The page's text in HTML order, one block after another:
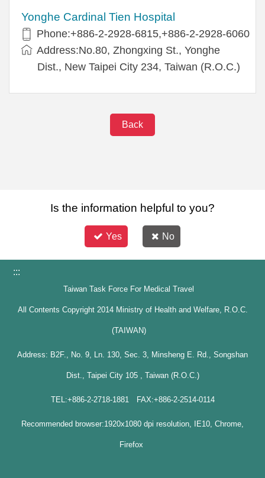
Yonghe Cardinal Tien Hospital
Phone:+886-2-2928-6815,+886-2-2928-6060
Address:No.80, Zhongxing St., Yonghe
Dist., New Taipei City 234, Taiwan (R.O.C.)
Back
Is the information helpful to you?
Yes No
:::
Taiwan Task Force For Medical Travel
All Contents Copyright 2014 Ministry of Health and Welfare, R.O.C.
(TAIWAN)
Address: B2F., No. 9, Ln. 130, Sec. 3, Minsheng E. Rd., Songshan
Dist., Taipei City 105 , Taiwan (R.O.C.)
TEL:+886-2-2718-1881 FAX:+886-2-2514-0114
Recommended browser:1920x1080 dpi resolution, IE10, Chrome,
Firefox